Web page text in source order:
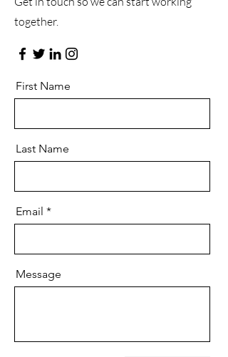
together.
First Name
Last Name
Email
Message